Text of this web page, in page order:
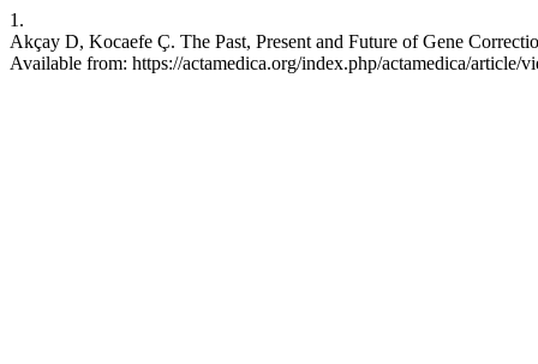
1.
Akçay D, Kocaefe Ç. The Past, Present and Future of Gene
Available from: https://actamedica.org/index.php/actamedica/article/